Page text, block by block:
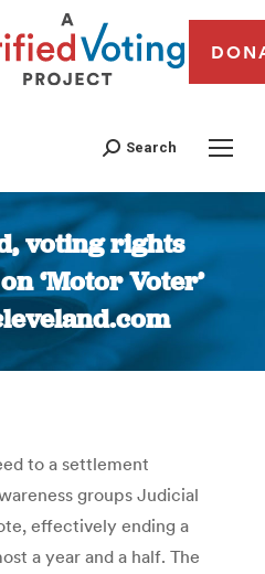
Search
voting rights
‘Motor Voter’
You are here:
to a settlement
groups Judicial
effectively ending a
a year and a half. The